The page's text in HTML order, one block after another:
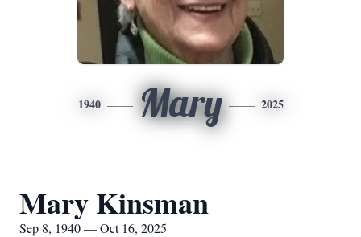
1940 Mary 2025
Mary Kinsman
Sep 8, 1940 — Oct 16, 2025